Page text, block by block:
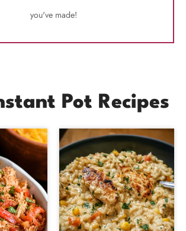
you've made!
Pot Recipes